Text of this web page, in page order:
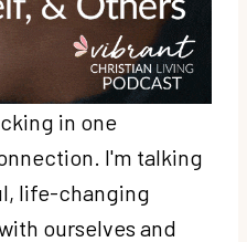
in one
I'm talking
life-changing
ourselves and